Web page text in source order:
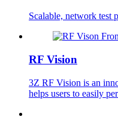
Scalable, network test
RF Vision
3Z RF Vision is an
helps users to easily